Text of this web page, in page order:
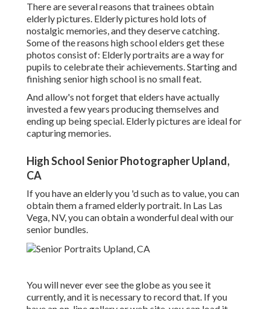
There are several reasons that trainees obtain
elderly pictures. Elderly pictures hold lots of
nostalgic memories, and they deserve catching.
Some of the reasons high school elders get these
photos consist of: Elderly portraits are a way for
pupils to celebrate their achievements. Starting and
finishing senior high school is no small feat.
And allow's not forget that elders have actually
invested a few years producing themselves and
ending up being special. Elderly pictures are ideal for
capturing memories.
High School Senior Photographer Upland,
CA
If you have an elderly you 'd such as to value, you can
obtain them a framed elderly portrait. In Las Las
Vega, NV, you can obtain a wonderful deal with our
senior bundles.
You will never ever see the globe as you see it
currently, and it is necessary to record that. If you